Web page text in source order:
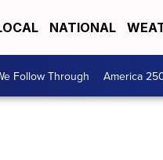
NATIONAL
Follow Through America